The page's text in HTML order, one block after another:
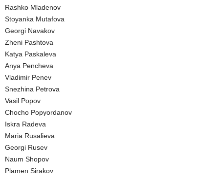
Rashko Mladenov
Stoyanka Mutafova
Georgi Navakov
Zheni Pashtova
Katya Paskaleva
Anya Pencheva
Vladimir Penev
Snezhina Petrova
Vasil Popov
Chocho Popyordanov
Iskra Radeva
Maria Rusalieva
Georgi Rusev
Naum Shopov
Plamen Sirakov